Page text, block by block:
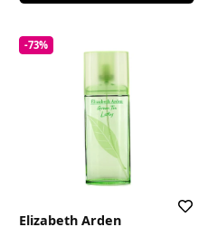
-73%
Elizabeth Arden